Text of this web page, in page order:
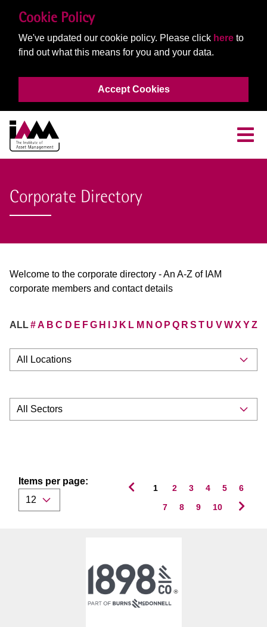
Cookie Policy
We've updated our cookie policy. Please click here to
find out what this means for you and your data.
Accept Cookies
Corporate Directory
Welcome to the corporate directory - An A-Z of IAM
corporate members and contact details
ALL#A B C D E FG H J K L M N O P Q R S T U V WX YZ
Items per page:
1 2 3 4 5
6
7
8 9 10